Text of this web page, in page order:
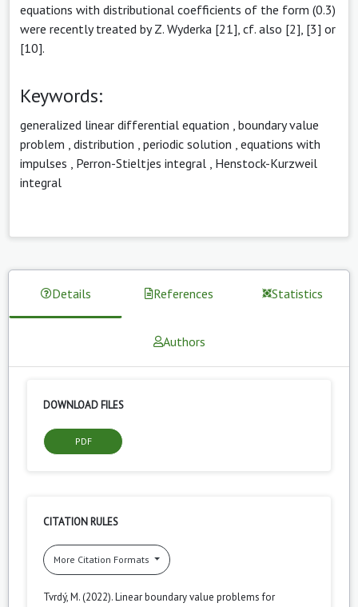
equations with distributional coefficients of the form (0.3)
were recently treated by Z. Wyderka [21], cf. also [2], [3] or
[10].
Keywords:
generalized linear differential equation boundary value
problem distribution periodic solution equations with
impulses
Perron-Stieltjes integral Henstock-Kurzweil
integral
Details References Statistics
Authors
DOWNLOAD FILES
PDF
CITATION RULES
More Citation Formats
Tvrdý, M. (2022). Linear boundary value problems for